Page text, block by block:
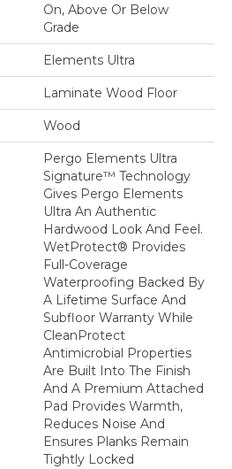
On, Above Or Below
Grade
Elements Ultra
Laminate Wood Floor
Wood
Pergo Elements Ultra
Signature™ Technology
Gives Pergo Elements
Ultra An Authentic
Hardwood Look And Feel.
WetProtect® Provides
Full-Coverage
Waterproofing Backed By
A Lifetime Surface And
Subfloor Warranty While
CleanProtect
Antimicrobial Properties
Are Built Into The Finish
And A Premium Attached
Pad Provides Warmth,
Reduces Noise And
Ensures Planks Remain
Tightly Locked